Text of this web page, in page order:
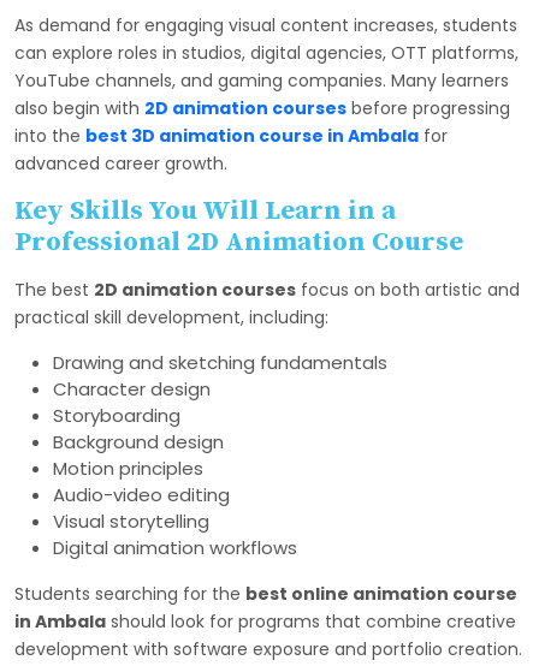
As demand for engaging visual content increases, students
can explore roles in studios, digital agencies, OTT platforms,
YouTube channels, and gaming companies. Many learners
also begin with 2D animation courses before progressing
into the best 3D animation course in Ambala for
advanced career growth.
Key Skills You Will Learn in a
Professional 2D Animation Course
The best 2D animation courses focus on both artistic and
practical skill development, including:
Drawing and sketching fundamentals
Character design
Storyboarding
Background design
Motion principles
Audio-video editing
Visual storytelling
Digital animation workflows
Students searching for the best online animation course
in Ambala should look for programs that combine creative
development with software exposure and portfolio creation.